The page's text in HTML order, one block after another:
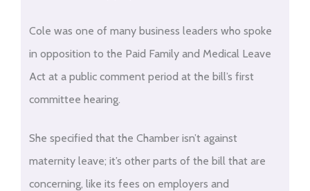
Cole was one of many business leaders who spoke
in opposition to the Paid Family and Medical Leave
Act at a public comment period at the bill’s first
committee hearing.
She specified that the Chamber isn’t against
maternity leave; it’s other parts of the bill that are
concerning, like its fees on employers and